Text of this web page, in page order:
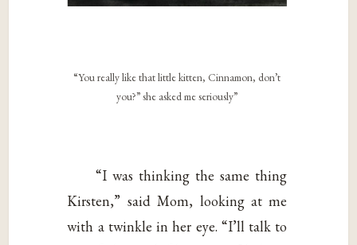
“You really like that little kitten, Cinnamon, don’t
you?” she asked me seriously”
“I was thinking the same thing
Kirsten,” said Mom, looking at me
with a twinkle in her eye. “I’ll talk to